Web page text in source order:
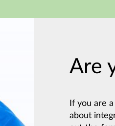
Are
If you are
about